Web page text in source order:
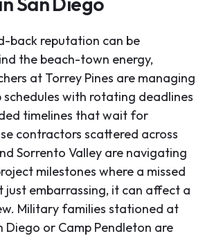
back reputation can be
the beach-town energy,
at Torrey Pines are managing
schedules with rotating deadlines
timelines that wait for
contractors scattered across
Sorrento Valley are navigating
milestones where a missed
just embarrassing, it can affect a
Military families stationed at
Diego or Camp Pendleton are